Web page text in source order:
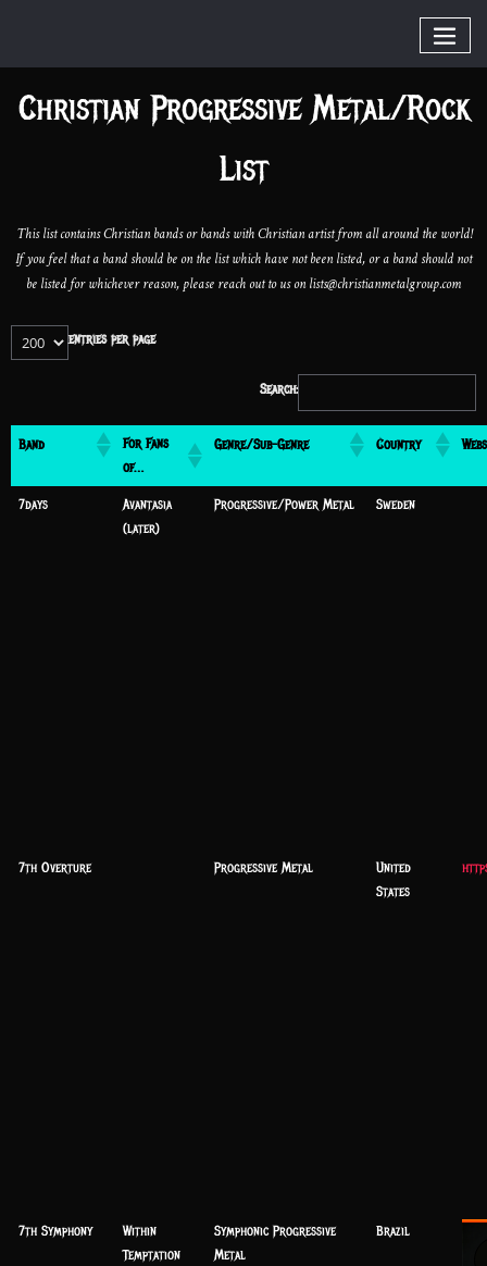
Christian Progressive Metal/Rock
List
This list contains Christian bands or bands with Christian artist from all around the world!
If you feel that a band should be on the list which have not been listed, or a band should not
be listed for whichever reason, please reach out to us on lists@christianmetalgroup.com
entries per page
Search:
Band
For Fans
of…
Genre/Sub-Genre Country
7days
Avantasia
(later)
Progressive/Power Metal Sweden
7th Overture Progressive Metal
United
States
7th Symphony
Within
Temptation
Symphonic Progressive
Metal
Brazil